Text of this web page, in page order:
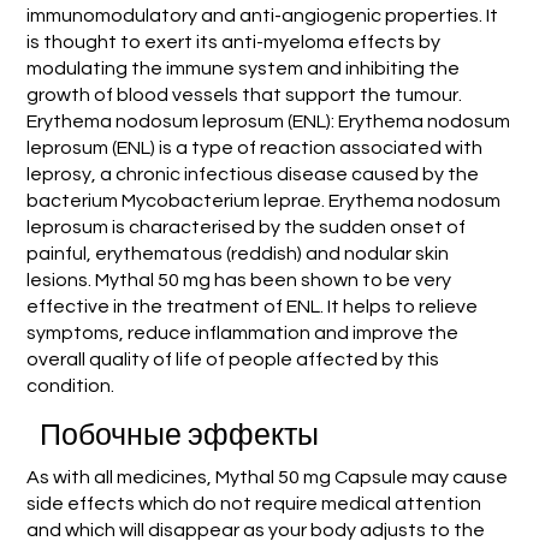
immunomodulatory and anti-angiogenic properties. It
is thought to exert its anti-myeloma effects by
modulating the immune system and inhibiting the
growth of blood vessels that support the tumour.
Erythema nodosum leprosum (ENL): Erythema nodosum
leprosum (ENL) is a type of reaction associated with
leprosy, a chronic infectious disease caused by the
bacterium Mycobacterium leprae. Erythema nodosum
leprosum is characterised by the sudden onset of
painful, erythematous (reddish) and nodular skin
lesions. Mythal 50 mg has been shown to be very
effective in the treatment of ENL. It helps to relieve
symptoms, reduce inflammation and improve the
overall quality of life of people affected by this
condition.
Побочные эффекты
As with all medicines, Mythal 50 mg Capsule may cause
side effects which do not require medical attention
and which will disappear as your body adjusts to the